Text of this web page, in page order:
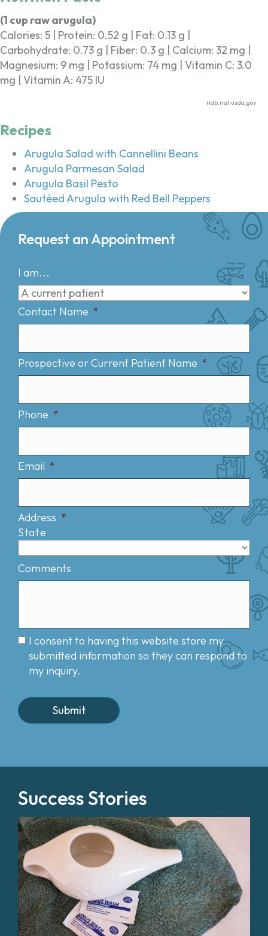
(1 cup raw arugula)
Calories: 5 | Protein: 0.52 g | Fat: 0.13 g |
Carbohydrate: 0.73 g | Fiber: 0.3 g | Calcium: 32 mg |
Magnesium: 9 mg | Potassium: 74 mg | Vitamin C: 3.0
mg | Vitamin A: 475 IU
ndb.nal.usda.gov
Recipes
Arugula Salad with Cannellini Beans
Arugula Parmesan Salad
Arugula Basil Pesto
Sautéed Arugula with Red Bell Peppers
Request an Appointment
I am...
Contact Name *
Prospective or Current Patient Name *
Phone *
Email *
Address *
State
Comments
I consent to having this website store my
submitted information so they can respond to
my inquiry.
Success Stories